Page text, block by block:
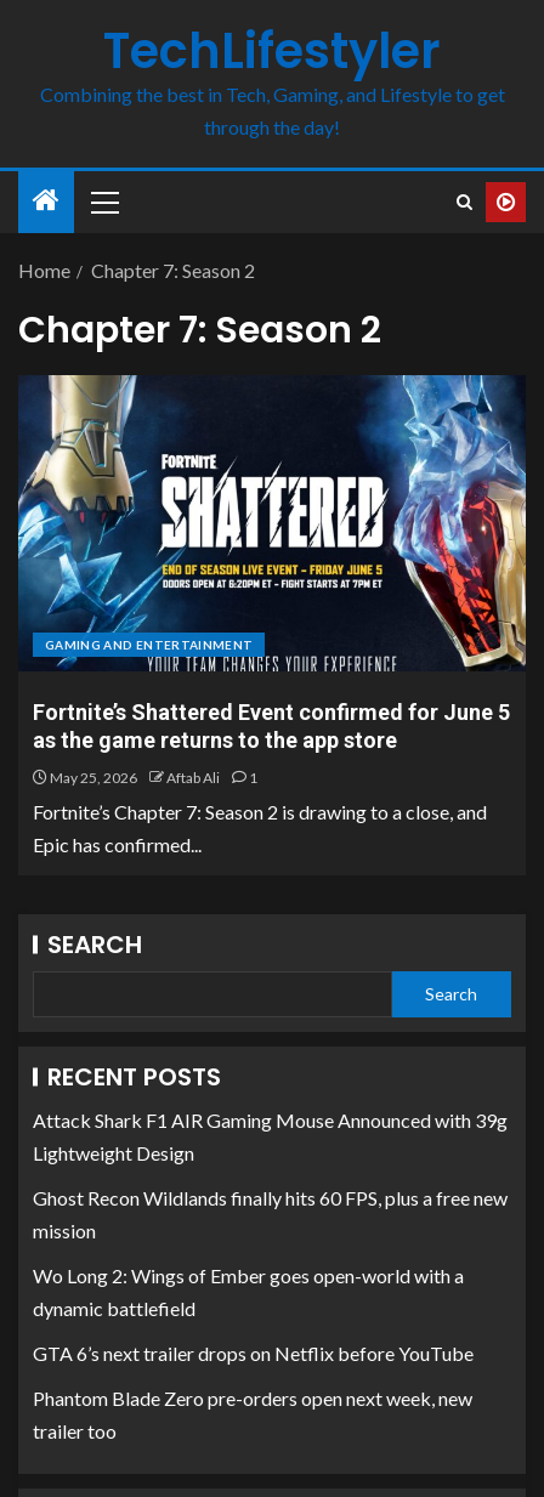
TechLifestyler
Combining the best in Tech, Gaming, and Lifestyle to get
through the day!
Home Chapter 7: Season 2
Chapter 7: Season 2
GAMING AND ENTERTAINMENT
Fortnite’s Shattered Event confirmed for June 5
as the game returns to the app store
May 25, 2026 Aftab Ali 1
Fortnite’s Chapter 7: Season 2 is drawing to a close, and
Epic has confirmed...
SEARCH
Search
RECENT POSTS
Attack Shark F1 AIR Gaming Mouse Announced with 39g
Lightweight Design
Ghost Recon Wildlands finally hits 60 FPS, plus a free new
mission
Wo Long 2: Wings of Ember goes open-world with a
dynamic battlefield
GTA 6’s next trailer drops on Netflix before YouTube
Phantom Blade Zero pre-orders open next week, new
trailer too